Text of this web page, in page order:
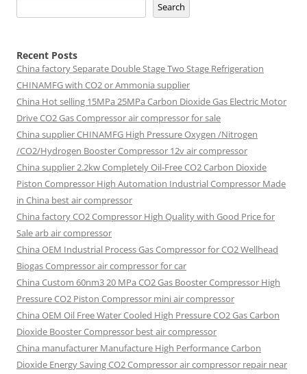
Search
Recent Posts
China factorySeparate Double Stage Two Stage Refrigeration
CHINAMFG with CO2 or Ammonia supplier
China Hot selling 15MPa 25MPa Carbon Dioxide Gas Electric Motor
Drive CO2 Gas Compressor air compressor for sale
China supplierCHINAMFG High Pressure Oxygen /Nitrogen
/CO2/Hydrogen Booster Compressor 12v air compressor
China supplier2.2kw Completely Oil-Free CO2 Carbon Dioxide
Piston Compressor High Automation Industrial Compressor Made
in China best air compressor
China factoryCO2 Compressor High Quality with Good Price for
Sale arb air compressor
China OEM Industrial Process Gas Compressor for CO2 Wellhead
Biogas Compressor air compressor for car
China Custom 60nm3 20 MPa CO2 Gas Booster Compressor High
Pressure CO2 Piston Compressor mini air compressor
China OEM Oil Free Water Cooled High Pressure CO2 Gas Carbon
Dioxide Booster Compressor best air compressor
China manufacturer Manufacture High Performance Carbon
Dioxide Energy Saving CO2 Compressor air compressor repair near